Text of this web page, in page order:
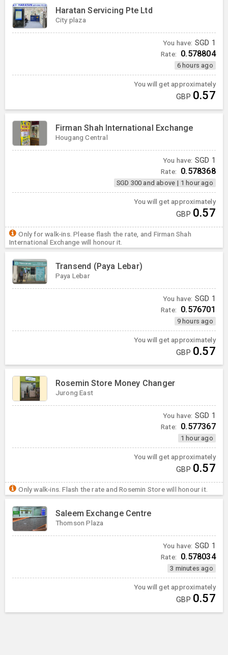
Haratan Servicing Pte Ltd
City plaza
You have: SGD 1
Rate: 0.578804
6 hours ago
You will get approximately
GBP 0.57
Firman Shah International Exchange
Hougang Central
You have: SGD 1
Rate: 0.578368
SGD 300 and above | 1 hour ago
You will get approximately
GBP 0.57
Only for walk-ins. Please flash the rate, and Firman Shah
International Exchange will honour it.
Transend (Paya Lebar)
Paya Lebar
You have: SGD 1
Rate: 0.576701
9 hours ago
You will get approximately
GBP 0.57
Rosemin Store Money Changer
Jurong East
You have: SGD 1
Rate: 0.577367
1 hour ago
You will get approximately
GBP 0.57
Only walk-ins. Flash the rate and Rosemin Store will honour it.
Saleem Exchange Centre
Thomson Plaza
You have: SGD 1
Rate: 0.578034
3 minutes ago
You will get approximately
GBP 0.57